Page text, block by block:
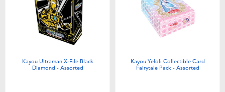
Party
Pretend Play & Costumes
Soft Toys
Kayou Ultraman X-File Black
Diamond - Assorted
Kayou Yeloli Collectible Card
Fairytale Pack - Assorted